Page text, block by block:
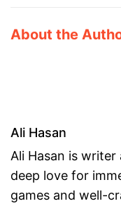
About the
Ali Hasan
Ali Hasan is
deep love for
games and well-